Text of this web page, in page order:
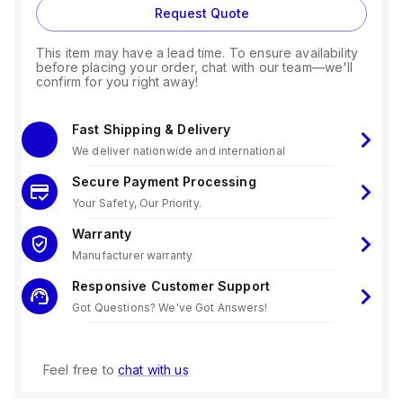
Request Quote
This item may have a lead time. To ensure availability
before placing your order, chat with our team—we'll
confirm for you right away!
Fast Shipping & Delivery
We deliver nationwide and international
Secure Payment Processing
Your Safety, Our Priority.
Warranty
Manufacturer warranty
Responsive Customer Support
Got Questions? We've Got Answers!
Feel free to chat with us